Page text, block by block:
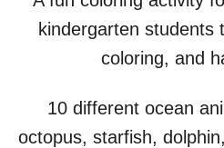
kindergarten students
coloring, and
10 different ocean
octopus, starfish,